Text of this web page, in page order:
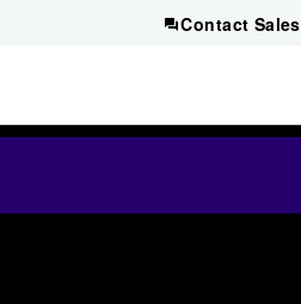
Contact Sales